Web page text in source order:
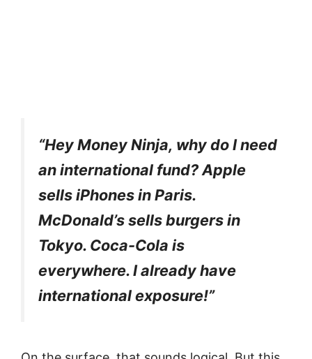
“Hey Money Ninja, why do I need
an international fund? Apple
sells iPhones in Paris.
McDonald’s sells burgers in
Tokyo. Coca-Cola is
everywhere. I already have
international exposure!”